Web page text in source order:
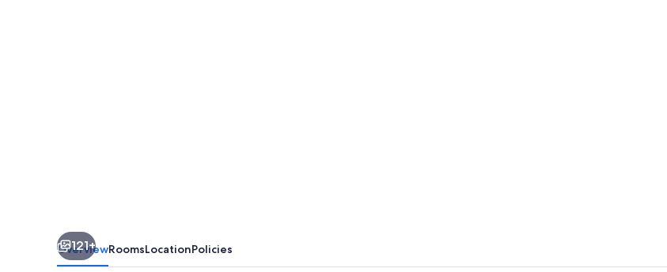
121+
OverviewRoomsLocationPolicies